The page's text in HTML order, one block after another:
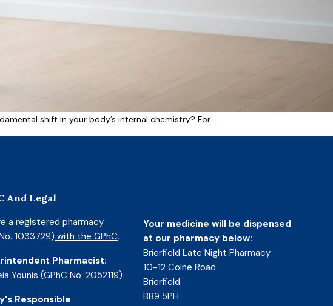
shift in your body’s internal chemistry? For…
And Legal
a registered pharmacy
1033729) with the GPhC.
Pharmacist:
Younis (GPhC No: 2052119)
Responsible
Your medicine will be dispensed
at our pharmacy below:
Brierfield Late Night Pharmacy
10-12 Colne Road
Brierfield
BB9 5PH